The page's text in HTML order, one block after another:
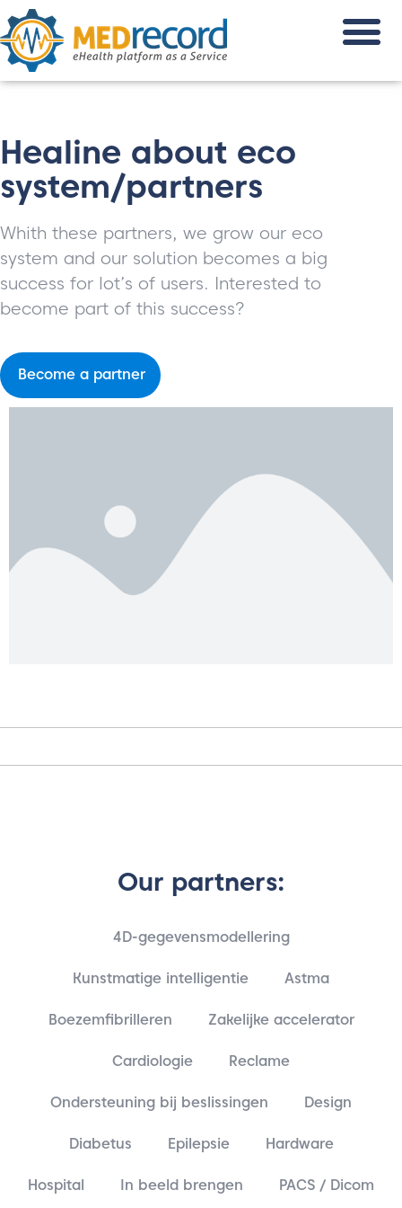
Healine about eco
system/partners
Whith these partners, we grow our eco
system and our solution becomes a big
success for lot’s of users. Interested to
become part of this success?
Become a partner
Our partners:
4D-gegevensmodellering
Kunstmatige intelligentie Astma
Boezemfibrilleren Zakelijke accelerator
Cardiologie Reclame
Ondersteuning bij beslissingen Design
Diabetus Epilepsie Hardware
Hospital In beeld brengen PACS / Dicom